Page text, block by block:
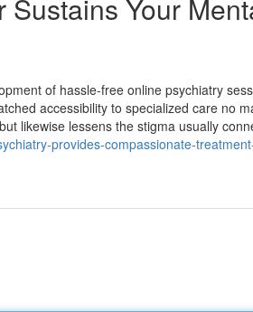
Your
of hassle-free online psychiatry
accessibility to specialized care no
likewise lessens the stigma usually
provides-compassionate-